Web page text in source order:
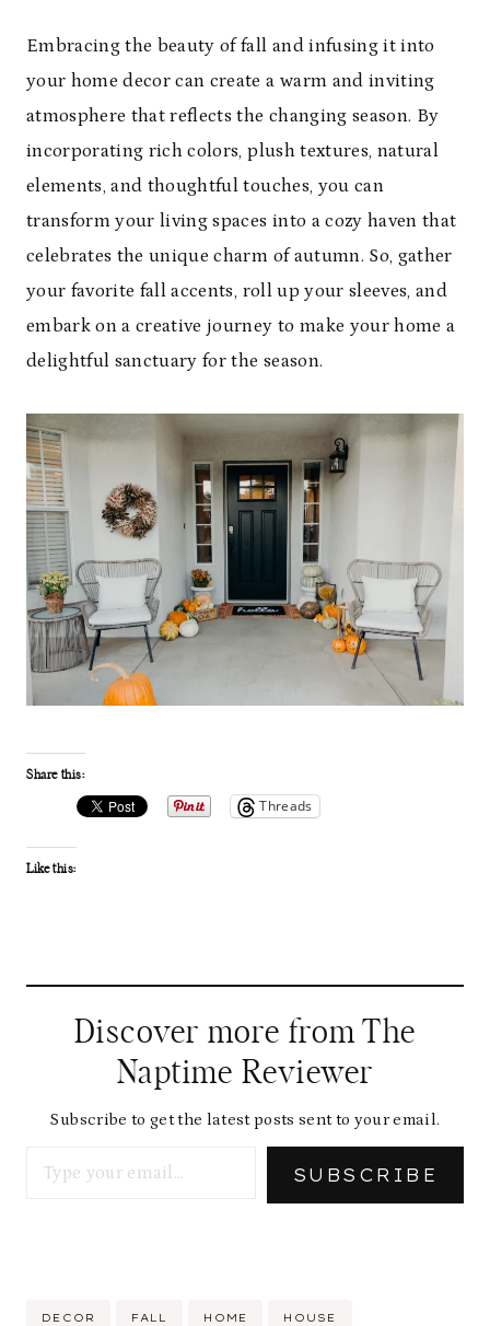
Embracing the beauty of fall and infusing it into
your home decor can create a warm and inviting
atmosphere that reflects the changing season. By
incorporating rich colors, plush textures, natural
elements, and thoughtful touches, you can
transform your living spaces into a cozy haven that
celebrates the unique charm of autumn. So, gather
your favorite fall accents, roll up your sleeves, and
embark on a creative journey to make your home a
delightful sanctuary for the season.
Share this:
Threads
Like this:
Discover more from The
Naptime Reviewer
Subscribe to get the latest posts sent to your email.
SUBSCRIBE
Post
DECOR FALL HOME HOUSE